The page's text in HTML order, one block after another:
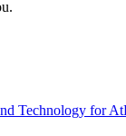
Technology for